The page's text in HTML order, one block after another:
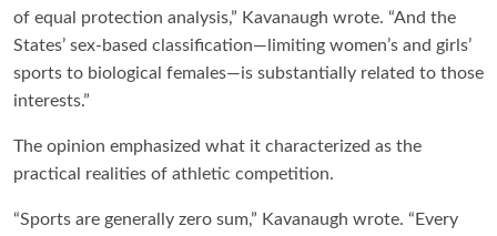
of equal protection analysis,” Kavanaugh wrote. “And the
States’ sex-based classification—limiting women’s and girls’
sports to biological females—is substantially related to those
interests.”
The opinion emphasized what it characterized as the
practical realities of athletic competition.
“Sports are generally zero sum,” Kavanaugh wrote. “Every